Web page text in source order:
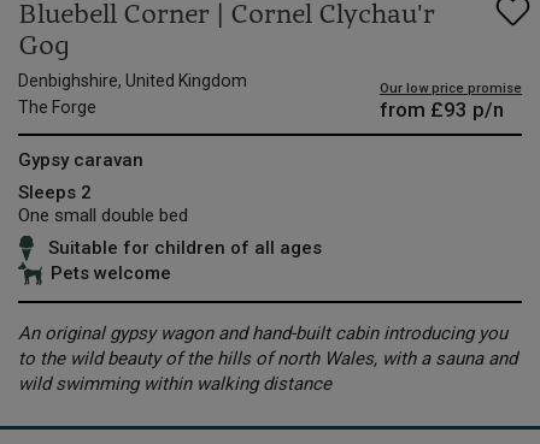
Bluebell Corner | Cornel Clychau'r
Gog
Denbighshire, United Kingdom
The Forge
Our low price promise
from £93 p/n
Gypsy caravan
Sleeps 2
One small double bed
Suitable for children of all ages
Pets welcome
An original gypsy wagon and hand-built cabin introducing you
to the wild beauty of the hills of north Wales, with a sauna and
wild swimming within walking distance